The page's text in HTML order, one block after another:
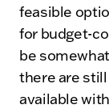
feasible
for budget-
be
there are
available